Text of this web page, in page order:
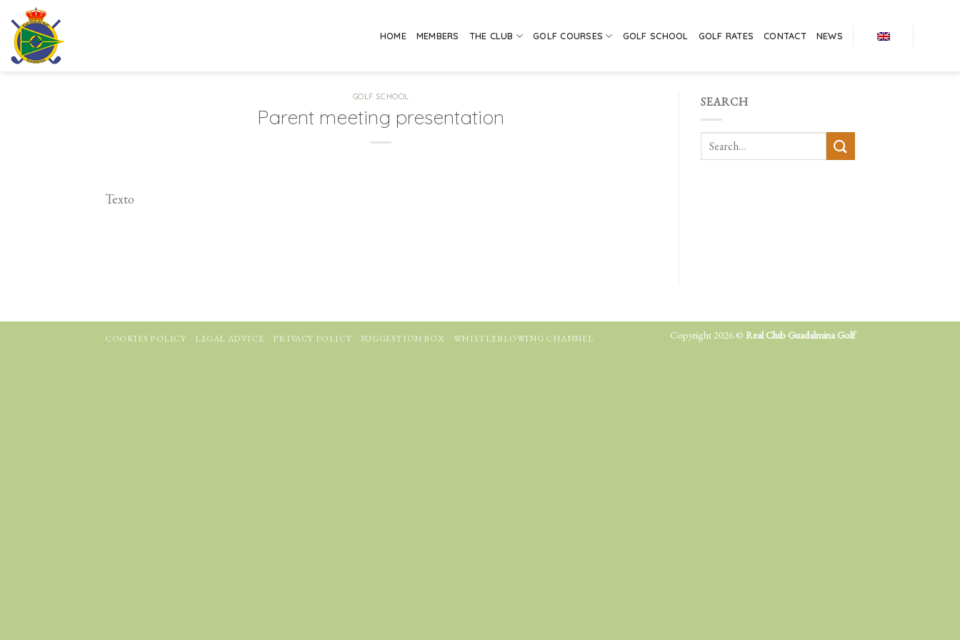
content
HOME MEMBERS THE CLUB GOLF COURSES GOLF SCHOOL GOLF RATES CONTACT NEWS
GOLF SCHOOL
Parent meeting presentation
Texto
SEARCH
COOKIES POLICY LEGAL ADVICE PRIVACY POLICY SUGGESTION BOX WHISTLEBLOWING CHANNEL Copyright 2026 © Real Club Guadalmina Golf